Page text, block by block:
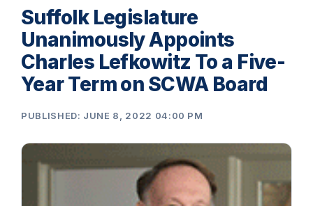
Suffolk Legislature
Unanimously Appoints
Charles Lefkowitz To a Five-
Year Term on SCWA Board
PUBLISHED: JUNE 8, 2022 04:00 PM